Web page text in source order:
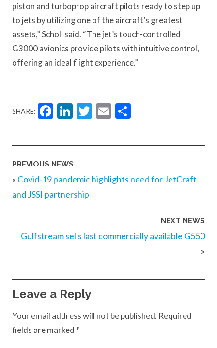
piston and turboprop aircraft pilots ready to step up
to jets by utilizing one of the aircraft’s greatest
assets,” Scholl said. “The jet’s touch-controlled
G3000 avionics provide pilots with intuitive control,
offering an ideal flight experience.”
SHARE: Facebook
LinkedIn
Twitter
Email
PREVIOUS NEWS
« Covid-19 pandemic highlights need for JetCraft
and JSSI partnership
NEXT NEWS
Gulfstream sells last commercially available G550
»
Leave a Reply
Your email address will not be published. Required
fields are marked *